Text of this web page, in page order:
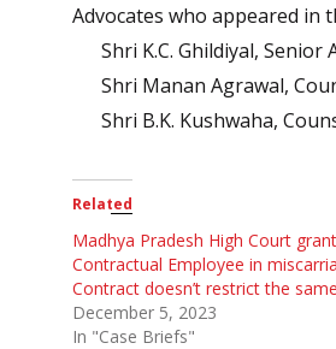
Advocates who appeared in
Shri K.C. Ghildiyal,
Shri Manan Agrawal,
Shri B.K. Kushwaha,
Related
Madhya Pradesh High Court
Contractual Employee in
Contract doesn’t restrict the same
December 5, 2023
In "Case Briefs"